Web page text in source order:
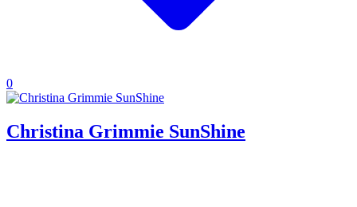
0
Christina Grimmie SunShine